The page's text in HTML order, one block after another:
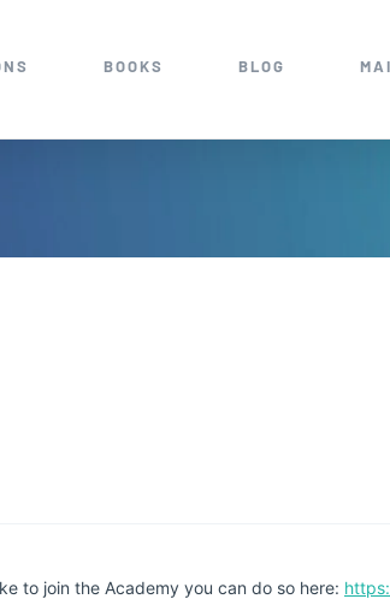
BOOKS BLOG
to join the Academy you can do so here: